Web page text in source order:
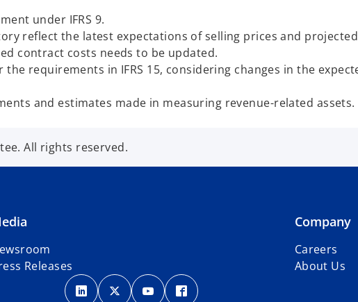
under IFRS 9.
reflect the latest expectations of selling prices and
contract costs needs to be updated.
requirements in IFRS 15, considering changes in the
and estimates made in measuring revenue-related assets.
All rights reserved.
Releases
Company
Careers
About Us
o
p
o
p
o
p
p